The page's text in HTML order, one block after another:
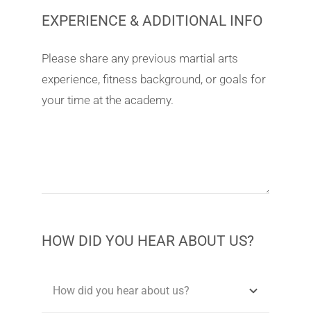
EXPERIENCE & ADDITIONAL INFO
Please share any previous martial arts
experience, fitness background, or goals for
your time at the academy.
HOW DID YOU HEAR ABOUT US?